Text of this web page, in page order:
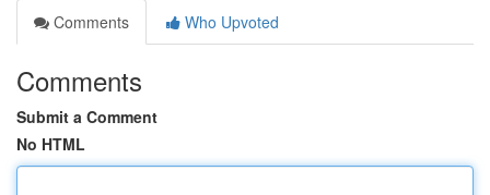
Comments
Who Upvoted
Comments
Submit a Comment
No HTML